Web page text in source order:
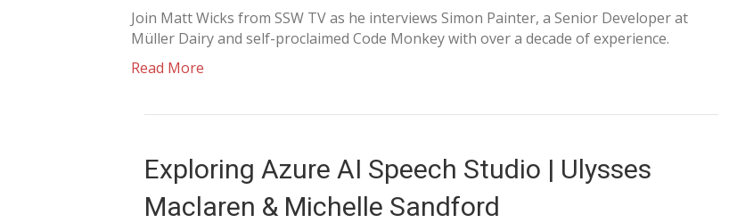
Join Matt Wicks from SSW TV as he interviews Simon Painter, a Senior Developer at
Müller Dairy and self-proclaimed Code Monkey with over a decade of experience.
Read More
Exploring Azure AI Speech Studio | Ulysses
Maclaren & Michelle Sandford